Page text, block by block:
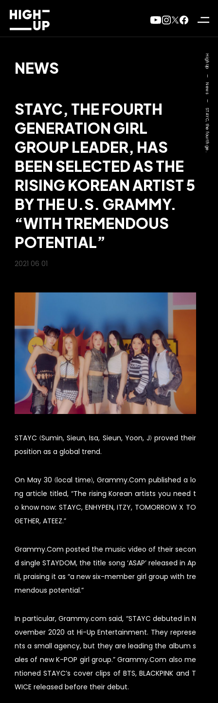
NEWS
STAYC, THE FOURTH
GENERATION GIRL
GROUP LEADER, HAS
BEEN SELECTED AS THE
RISING KOREAN ARTIST 5
BY THE U.S. GRAMMY.
“WITH TREMENDOUS
POTENTIAL”
2021 06 01
STAYC (Sumin, Sieun, Isa, Sieun, Yoon, J) proved their
position as a global trend.
On May 30 (local time), Grammy.Com published a lo
ng article titled, “The rising Korean artists you need t
o know now: STAYC, ENHYPEN, ITZY, TOMORROW X TO
GETHER, ATEEZ.”
Grammy.Com posted the music video of their secon
d single STAYDOM, the title song ‘ASAP’ released in Ap
ril, praising it as “a new six-member girl group with tre
mendous potential.”
In particular, Grammy.com said, “STAYC debuted in N
ovember 2020 at Hi-Up Entertainment. They represe
nts a small agency, but they are leading the album s
ales of new K-POP girl group.” Grammy.Com also me
ntioned STAYC’s cover clips of BTS, BLACKPINK and T
WICE released before their debut.
High Up
—
News
STAYC, the fourth ge..